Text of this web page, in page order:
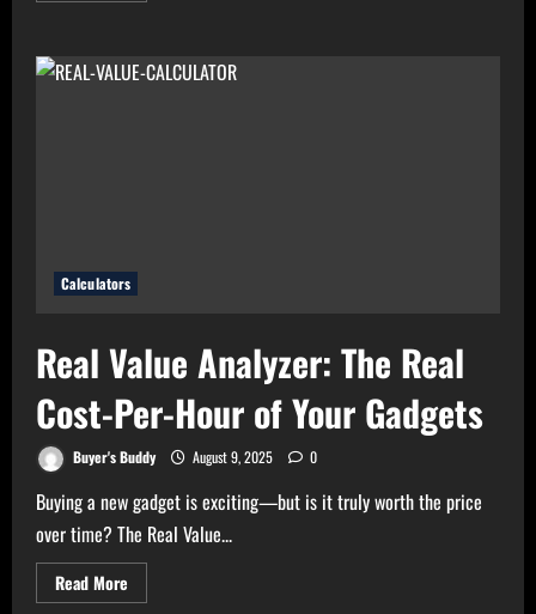
Bills?
Try
Calculators
Real Value Analyzer: The Real
Cost-Per-Hour of Your Gadgets
Buyer's Buddy August 9, 2025 0
Buying a new gadget is exciting—but is it truly worth the price
over time? The Real Value...
Read More
more